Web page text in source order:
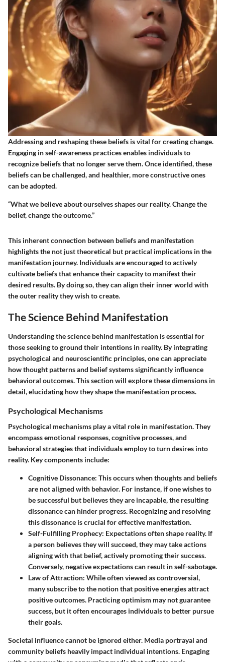
Addressing and reshaping these beliefs is vital for creating change.
Engaging in self-awareness practices enables individuals to
recognize beliefs that no longer serve them. Once identified, these
beliefs can be challenged, and healthier, more constructive ones
can be adopted.
“What we believe about ourselves shapes our reality. Change the
belief, change the outcome.”
This inherent connection between beliefs and manifestation
highlights the not just theoretical but practical implications in the
manifestation journey. Individuals are encouraged to actively
cultivate beliefs that enhance their capacity to manifest their
desired results. By doing so, they can align their inner world with
the outer reality they wish to create.
The Science Behind Manifestation
Understanding the science behind manifestation is essential for
those seeking to ground their intentions in reality. By integrating
psychological and neuroscientific principles, one can appreciate
how thought patterns and belief systems significantly influence
behavioral outcomes. This section will explore these dimensions in
detail, elucidating how they shape the manifestation process.
Psychological Mechanisms
Psychological mechanisms play a vital role in manifestation. They
encompass emotional responses, cognitive processes, and
behavioral strategies that individuals employ to turn desires into
reality. Key components include:
Cognitive Dissonance: This occurs when thoughts and beliefs
are not aligned with behavior. For instance, if one wishes to
be successful but believes they are incapable, the resulting
dissonance can hinder progress. Recognizing and resolving
this dissonance is crucial for effective manifestation.
Self-Fulfilling Prophecy: Expectations often shape reality. If
a person believes they will succeed, they may take actions
aligning with that belief, actively promoting their success.
Conversely, negative expectations can result in self-sabotage.
Law of Attraction: While often viewed as controversial,
many subscribe to the notion that positive energies attract
positive outcomes. Practicing optimism may not guarantee
success, but it often encourages individuals to better pursue
their goals.
Societal influence cannot be ignored either. Media portrayal and
community beliefs heavily impact individual intentions. Engaging